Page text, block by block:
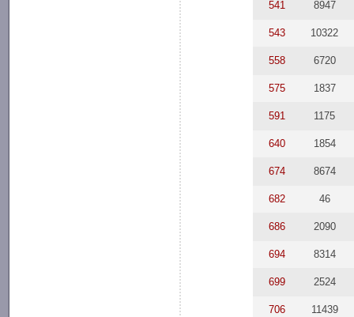
541 8947
543 10322
558 6720
575 1837
591 1175
640 1854
674 8674
682 46
686 2090
694 8314
699 2524
706 11439